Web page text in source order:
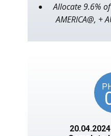
Allocate 9.6%
AMERICA@, +